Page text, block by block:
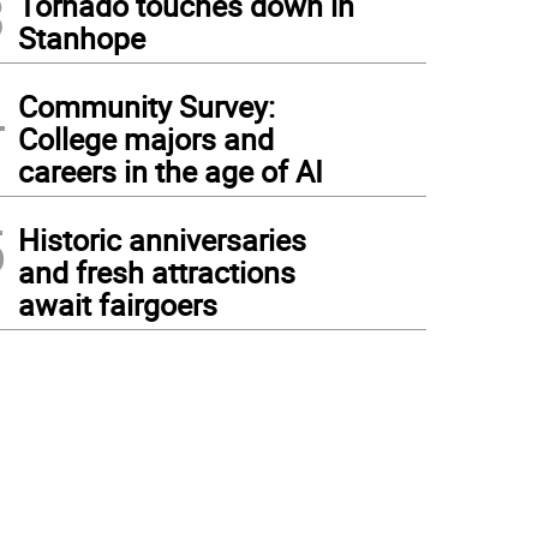
Stanhope
Community Survey:
College majors and
careers in the age of AI
Historic anniversaries
and fresh attractions
await fairgoers